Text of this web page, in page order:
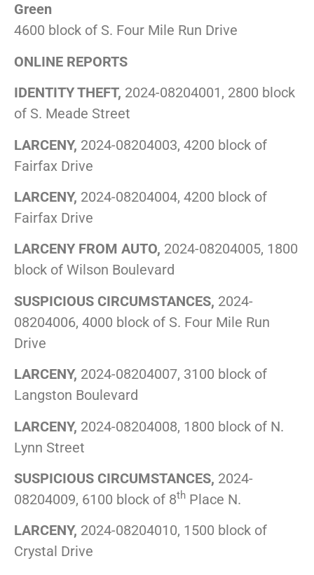
Green
4600 block of S. Four Mile Run Drive
ONLINE REPORTS
IDENTITY THEFT, 2024-08204001, 2800 block
of S. Meade Street
LARCENY, 2024-08204003, 4200 block of
Fairfax Drive
LARCENY, 2024-08204004, 4200 block of
Fairfax Drive
LARCENY FROM AUTO, 2024-08204005, 1800
block of Wilson Boulevard
SUSPICIOUS CIRCUMSTANCES, 2024-
08204006, 4000 block of S. Four Mile Run
Drive
LARCENY, 2024-08204007, 3100 block of
Langston Boulevard
LARCENY, 2024-08204008, 1800 block of N.
Lynn Street
SUSPICIOUS CIRCUMSTANCES, 2024-
08204009, 6100 block of 8th Place N.
LARCENY, 2024-08204010, 1500 block of
Crystal Drive